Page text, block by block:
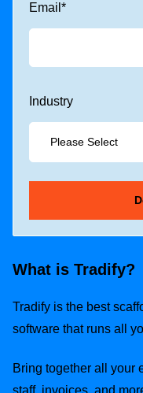
Email *
Industry
What is Tradify?
Tradify is the best
software that runs all
Bring together all your